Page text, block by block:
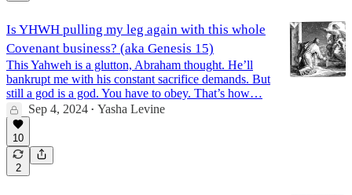
Is YHWH pulling my leg again with this whole
Covenant business? (aka Genesis 15)
This Yahweh is a glutton, Abraham thought. He’ll
bankrupt me with his constant sacrifice demands. But
still a god is a god. You have to obey. That’s how…
Sep 4, 2024 • Yasha Levine
10
2